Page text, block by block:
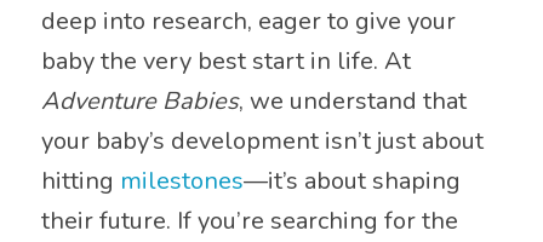
deep into research, eager to give your
baby the very best start in life. At
Adventure Babies, we understand that
your baby’s development isn’t just about
hitting milestones—it’s about shaping
their future. If you’re searching for the